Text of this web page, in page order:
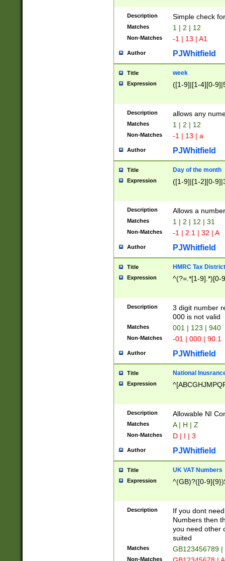
Description Simple check
Matches 1 | 2 | 12
Non-Matches -1 | 13 | A1
Author PJWhitfield
Title week
Expression ([1-9]|[1-4][0-
Description allows any
Matches 1 | 2 | 12
Non-Matches -1 | 13 | a
Author PJWhitfield
Title Day of the month
Expression ([1-9]|[1-2][0-
Description Allows a
Matches 1 | 2 | 12 | 31
Non-Matches -1 | 2.1 | 32 | A
Author PJWhitfield
Title HMRC Tax
Expression ^(?=.*[1-9].*)[0-
Description
3 digit number
000 is not valid
Matches 001 | 123 | 940
Non-Matches -01 | 000 | 90.1
Author PJWhitfield
Title National
Expression
Description Allowable NI
Matches A | H | Z
Non-Matches D | I | 3
Author PJWhitfield
Title UK VAT Numbers
Expression ^(GB)?([0-
Description
If you dont
Numbers then
you need other
suited
Matches GB123456789
Non-Matches